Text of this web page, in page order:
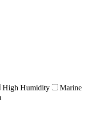
High Humidity
Marine